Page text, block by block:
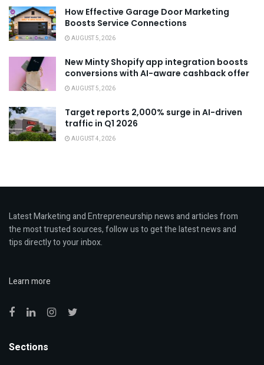
How Effective Garage Door Marketing
Boosts Service Connections
AUGUST 5, 2026
New Minty Shopify app integration boosts
conversions with AI-aware cashback offer
AUGUST 5, 2026
Target reports 2,000% surge in AI-driven
traffic in Q1 2026
AUGUST 4, 2026
Latest Marketing and Entrepreneurship news and articles from
the most trusted sources, follow us to get the latest news and
tips directly to your inbox.
Learn more
Sections